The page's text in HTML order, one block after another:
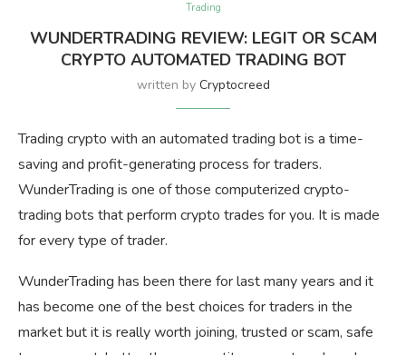
Trading
WUNDERTRADING REVIEW: LEGIT OR SCAM
CRYPTO AUTOMATED TRADING BOT
written by Cryptocreed
Trading crypto with an automated trading bot is a time-
saving and profit-generating process for traders.
WunderTrading is one of those computerized crypto-
trading bots that perform crypto trades for you. It is made
for every type of trader.
WunderTrading has been there for last many years and it
has become one of the best choices for traders in the
market but it is really worth joining, trusted or scam, safe